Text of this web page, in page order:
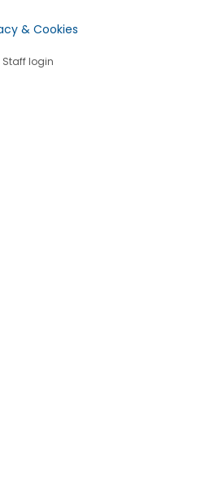
& Cookies
Staff login